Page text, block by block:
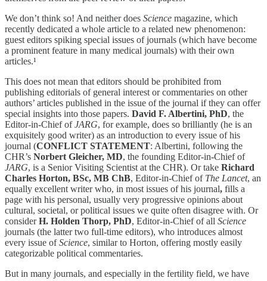
We don’t think so! And neither does Science magazine, which
recently dedicated a whole article to a related new phenomenon:
guest editors spiking special issues of journals (which have become
a prominent feature in many medical journals) with their own
articles.¹
This does not mean that editors should be prohibited from
publishing editorials of general interest or commentaries on other
authors’ articles published in the issue of the journal if they can offer
special insights into those papers. David F. Albertini, PhD, the
Editor-in-Chief ofJARG, for example, does so brilliantly (he is an
exquisitely good writer) as an introduction to every issue of his
journal (CONFLICT STATEMENT: Albertini, following the
CHR’s Norbert Gleicher, MD, the founding Editor-in-Chief of
JARG, is a Senior Visiting Scientist at the CHR). Or take Richard
Charles Horton, BSc, MB ChB, Editor-in-Chief of The Lancet, an
equally excellent writer who, in most issues of his journal, fills a
page with his personal, usually very progressive opinions about
cultural, societal, or political issues we quite often disagree with. Or
considerH. Holden Thorp, PhD, Editor-in-Chief of all Science
journals (the latter two full-time editors), who introduces almost
every issue ofScience, similar to Horton, offering mostly easily
categorizable political commentaries.
But in many journals, and especially in the fertility field, we have